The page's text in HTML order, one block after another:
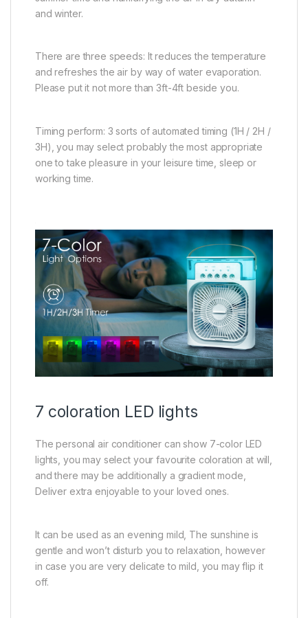
and winter.
There are three speeds: It reduces the temperature
and refreshes the air by way of water evaporation.
Please put it not more than 3ft-4ft beside you.
Timing perform: 3 sorts of automated timing (1H / 2H /
3H), you may select probably the most appropriate
one to take pleasure in your leisure time, sleep or
working time.
7 coloration LED lights
The personal air conditioner can show 7-color LED
lights, you may select your favourite coloration at will,
and there may be additionally a gradient mode,
Deliver extra enjoyable to your loved ones.
It can be used as an evening mild, The sunshine is
gentle and won’t disturb you to relaxation, however
in case you are very delicate to mild, you may flip it
off.